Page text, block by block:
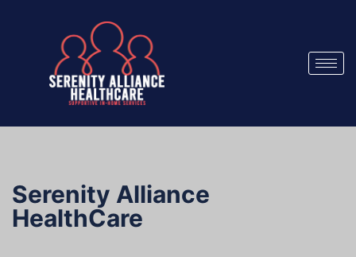
Serenity Alliance
HealthCare